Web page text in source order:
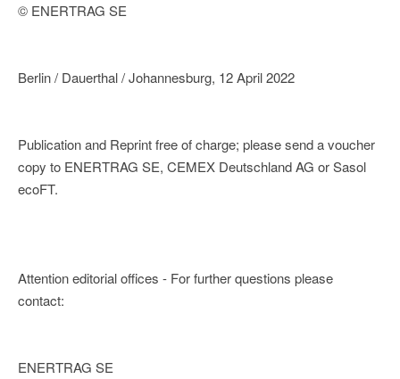
© ENERTRAG SE
Berlin / Dauerthal / Johannesburg, 12 April 2022
Publication and Reprint free of charge; please send a voucher
copy to ENERTRAG SE, CEMEX Deutschland AG or Sasol
ecoFT.
Attention editorial offices - For further questions please
contact:
ENERTRAG SE